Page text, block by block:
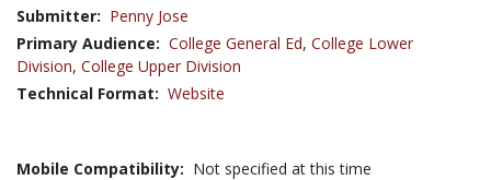
Submitter: Penny Jose
Primary Audience: College General Ed, College Lower
Division, College Upper Division
Technical Format: Website
Mobile Compatibility: Not specified at this time